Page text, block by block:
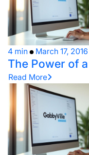
4 min March 17, 2016
The Power of
Read More